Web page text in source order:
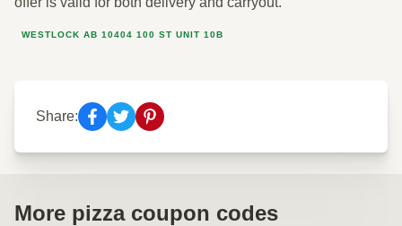
WESTLOCK AB 10404 100 ST UNIT 10B
Share:
More pizza coupon codes